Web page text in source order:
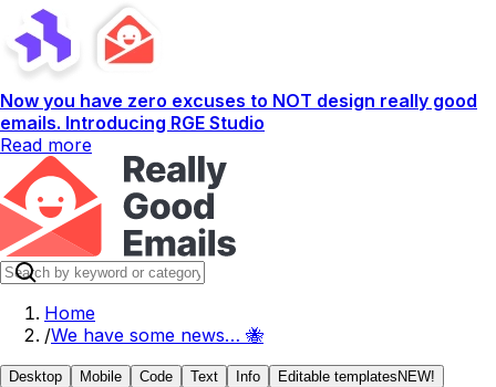
Now you have zero excuses to NOT design really good
emails. Introducing RGE Studio
Read more
Home
/We have some news… 🐝
Desktop Mobile Code Text Info Editable templates NEW!